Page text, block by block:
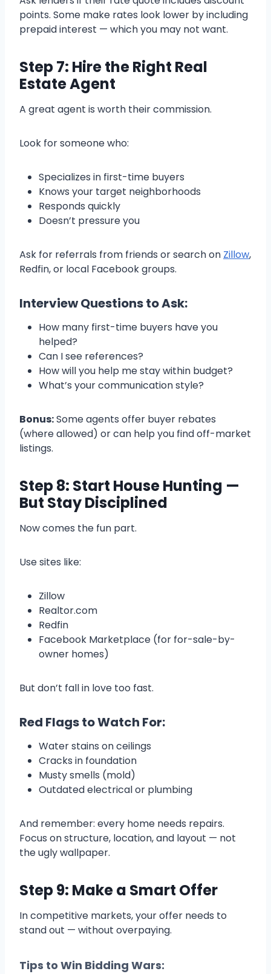
points. Some make rates look lower by including
prepaid interest — which you may not want.
Step 7: Hire the Right Real
Estate Agent
A great agent is worth their commission.
Look for someone who:
Specializes in first-time buyers
Knows your target neighborhoods
Responds quickly
Doesn’t pressure you
Ask for referrals from friends or search on Zillow,
Redfin, or local Facebook groups.
Interview Questions to Ask:
How many first-time buyers have you
helped?
Can I see references?
How will you help me stay within budget?
What’s your communication style?
Bonus:Some agents offer buyer rebates
(where allowed) or can help you find off-market
listings.
Step 8: Start House Hunting —
But Stay Disciplined
Now comes the fun part.
Use sites like:
Zillow
Realtor.com
Redfin
Facebook Marketplace (for for-sale-by-
owner homes)
But don’t fall in love too fast.
Red Flags to Watch For:
Water stains on ceilings
Cracks in foundation
Musty smells (mold)
Outdated electrical or plumbing
And remember: every home needs repairs.
Focus on structure, location, and layout — not
the ugly wallpaper.
Step 9: Make a Smart Offer
In competitive markets, your offer needs to
stand out — without overpaying.
Tips to Win Bidding Wars: